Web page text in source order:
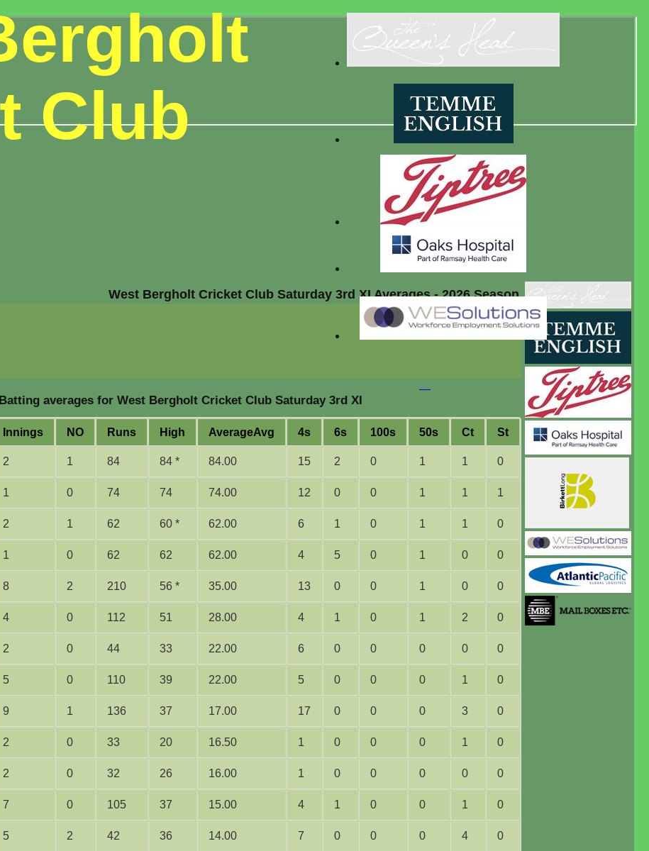
Club
West Bergholt Cricket Club Saturday 3rd XI Averages - 2026 Season
averages for West Bergholt Cricket Club Saturday 3rd XI
nnings NO Runs High AverageAvg 4s 6s 100s 50s Ct
St
2 1 84 84 * 84.00 15 2 0 1 1 0
1 0 74 74 74.00 12 0 0 1 1 1
2 1 62 60 * 62.00 6 1 0 1 1 0
1 0 62 62 62.00 4 5 0 1 0 0
8 2 210 56 * 35.00 13 0 0 1 0 0
4 0 112 51 28.00 4 1 0 1 2 0
2 0 44 33 22.00 6 0 0 0 0 0
5 0 110 39 22.00 5 0 0 0 1 0
9 1 136 37 17.00 17 0 0 0 3 0
2 0 33 20 16.50 1 0 0 0 1 0
2 0 32 26 16.00 1 0 0 0 0 0
7 0 105 37 15.00 4 1 0 0 1 0
5 2 42 36 14.00 7 0 0 0 4 0